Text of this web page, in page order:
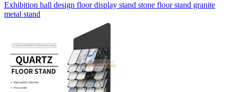
Exhibition hall design floor display stand stone floor stand granite
metal stand